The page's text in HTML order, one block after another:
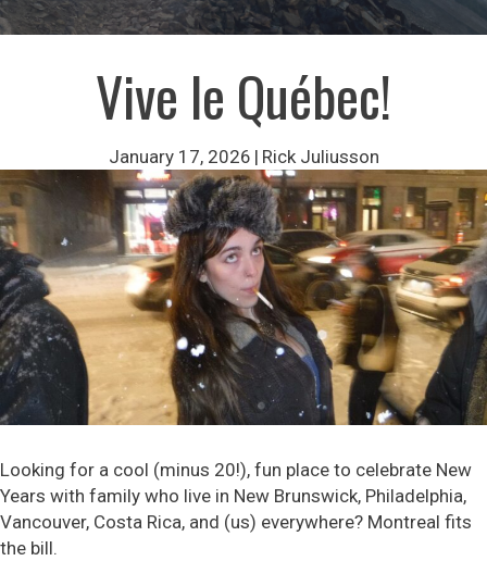
Vive le Québec!
January 17, 2026 | Rick Juliusson
Looking for a cool (minus 20!), fun place to celebrate New
Years with family who live in New Brunswick, Philadelphia,
Vancouver, Costa Rica, and (us) everywhere? Montreal fits
the bill.